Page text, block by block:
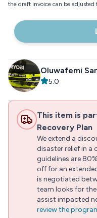
the draft invoice can be adjusted
Oluwafemi
5.0
This item is
Recovery Plan
We extend a
disaster relief in a
guidelines are
off for an
is negotiated
team looks for
assist impacted
review the